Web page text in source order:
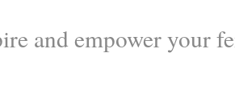
and empower your